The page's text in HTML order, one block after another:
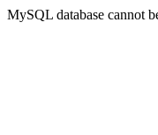
MySQL database cannot